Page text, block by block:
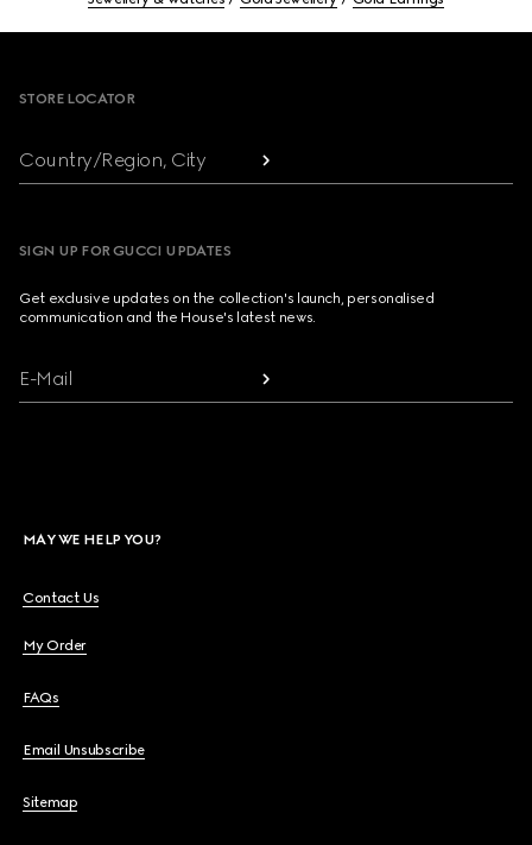
STORE LOCATOR
Country/Region, City
SIGN UP FOR GUCCI UPDATES
Get exclusive updates on the collection's launch, personalised
communication and the House's latest news.
E-Mail
MAY WE HELP YOU?
Contact Us
My Order
FAQs
Email Unsubscribe
Sitemap